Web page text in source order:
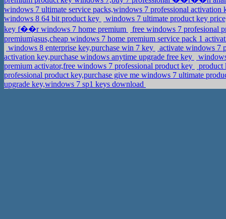
windows 7 ultimate service packs,windows 7 professional
windows 8 64 bit product key
windows 7 ultimate product key
key f��r windows 7 home premium
free windows 7 profesional
premium|asus,cheap windows 7 home premium service pack 1
windows 8 enterprise key,purchase win 7 key
activate windows 7
activation key,purchase windows anytime upgrade free key
premium activator,free windows 7 professional product key
product
professional product key,purchase give me windows 7 ultimate
upgrade key,windows 7 sp1 keys download